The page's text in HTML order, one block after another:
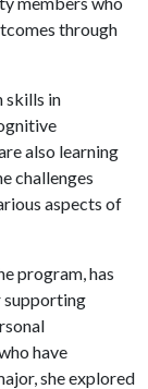
through
skills in
also learning
challenges
aspects of
program, has
supporting
have
she explored